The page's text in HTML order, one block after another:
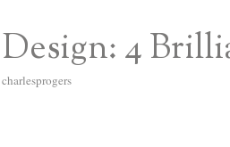
4
charlesprogers